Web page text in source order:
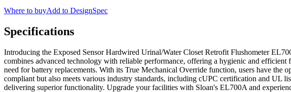
Where to buyAdd to DesignSpec
Specifications
Introducing the Exposed Sensor Hardwired Urinal/Water Closet Retrofit Flushometer
combines advanced technology with reliable performance, offering a hygienic and
need for battery replacements. With its True Mechanical Override function, users have
compliant but also meets various industry standards, including cUPC certification and UL
delivering superior functionality. Upgrade your facilities with Sloan's EL700A and